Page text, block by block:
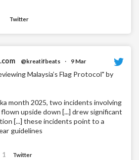
Twitter
@kreatifbeats · 9 Mar
Malaysia’s Flag Protocol" by
month 2025, two incidents involving
upside down [...] drew significant
[...] these incidents point to a
guidelines
1 Twitter